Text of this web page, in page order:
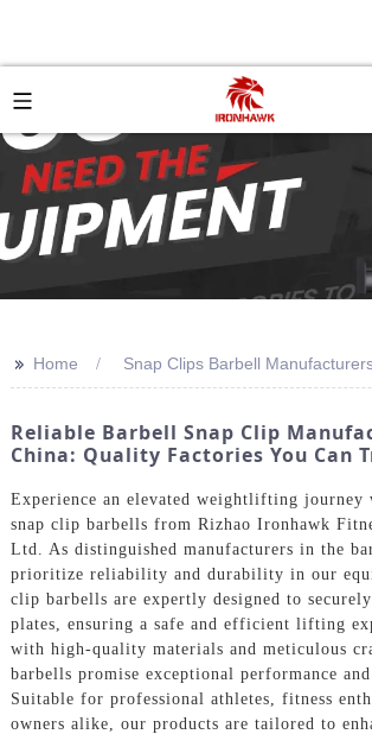
>> Home Snap Clips Barbell
Reliable Barbell Snap Clip
China: Quality Factories You Can
Experience an elevated weightlifting journey
snap clip barbells from Rizhao Ironhawk
Ltd. As distinguished manufacturers in the
prioritize reliability and durability in our
clip barbells are expertly designed to
plates, ensuring a safe and efficient lifting
with high-quality materials and meticulous
barbells promise exceptional performance
Suitable for professional athletes, fitness
owners alike, our products are tailored to